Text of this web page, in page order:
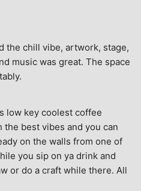
the chill vibe, artwork, stage,
music was great. The space
low key coolest coffee
the best vibes and you can
on the walls from one of
you sip on ya drink and
or do a craft while there. All